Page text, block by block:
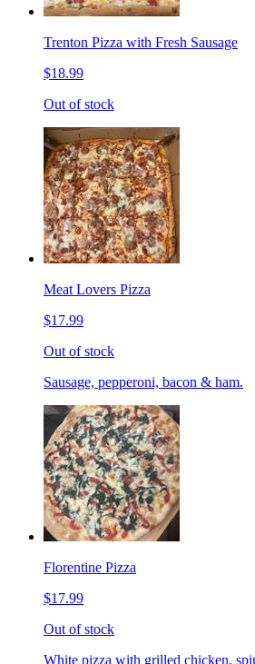
Trenton Pizza with Fresh Sausage
$18.99
Out of stock
Meat Lovers Pizza
$17.99
Out of stock
Sausage, pepperoni, bacon & ham.
Florentine Pizza
$17.99
Out of stock
White pizza with grilled chicken,